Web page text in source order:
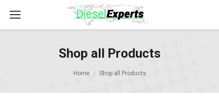
Shop all Products
Home Shop all Products